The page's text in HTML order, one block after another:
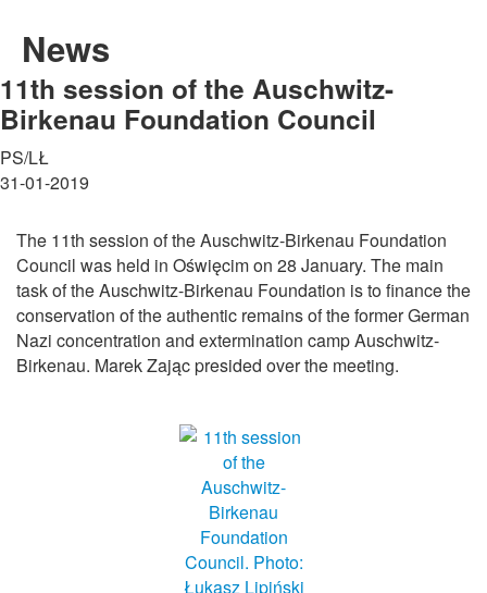
News
11th session of the Auschwitz-
Birkenau Foundation Council
PS/LŁ
31-01-2019
The 11th session of the Auschwitz-Birkenau Foundation
Council was held in Oświęcim on 28 January. The main
task of the Auschwitz-Birkenau Foundation is to finance the
conservation of the authentic remains of the former German
Nazi concentration and extermination camp Auschwitz-
Birkenau. Marek Zając presided over the meeting.